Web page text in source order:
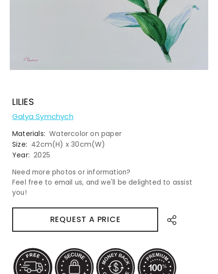
LILIES
Galya Symchych
Materials: Watercolor on paper
Size: 42cm(H) x 30cm(W)
Year: 2025
Need more photos or information?
Feel free to email us, and we'll be delighted to assist
you!
REQUEST A PRICE